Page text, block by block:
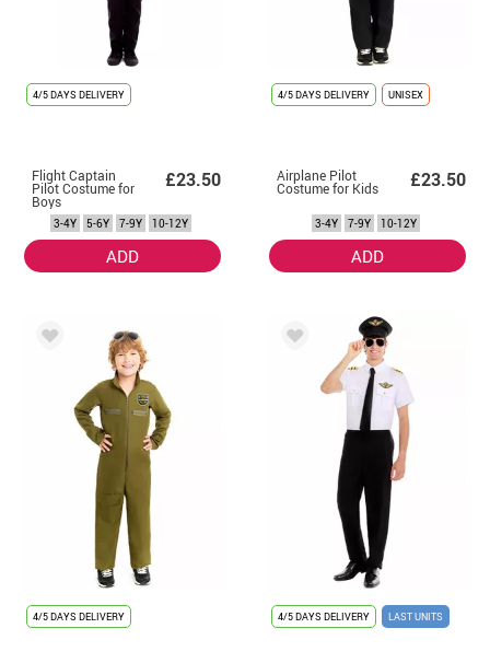
4/5 DAYS DELIVERY
Flight Captain
Pilot Costume for
Boys
£23.50
3-4Y 5-6Y 7-9Y 10-12Y
ADD
4/5 DAYS DELIVERY UNISEX
Airplane Pilot
Costume for Kids £23.50
3-4Y 7-9Y 10-12Y
ADD
4/5 DAYS DELIVERY 4/5 DAYS DELIVERY LAST UNITS